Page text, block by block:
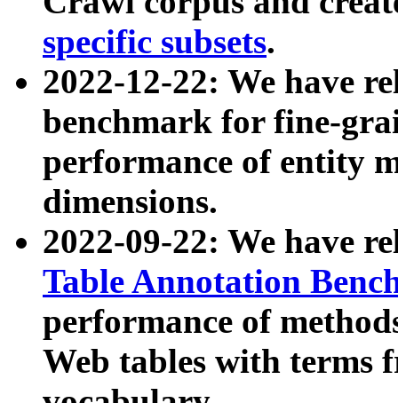
specific subsets.
2022-12-22: We have
benchmark for fine-
performance of entity
dimensions.
2022-09-22: We have
Table Annotation
performance of
Web tables with terms